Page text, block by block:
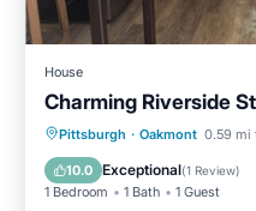
House
Charming Riverside
Pittsburgh · Oakmont 0.59 mi
10.0 Exceptional(1 Review)
1 Bedroom 1 Bath 1 Guest
Parking
Bedding/Linens